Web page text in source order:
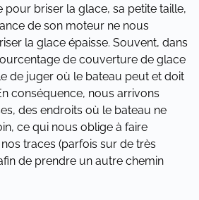
pour briser la glace, sa petite taille,
de son moteur ne nous
la glace épaisse. Souvent, dans
de couverture de glace
de juger où le bateau peut et doit
conséquence, nous arrivons
des endroits où le bateau ne
ce qui nous oblige à faire
traces (parfois sur de très
de prendre un autre chemin